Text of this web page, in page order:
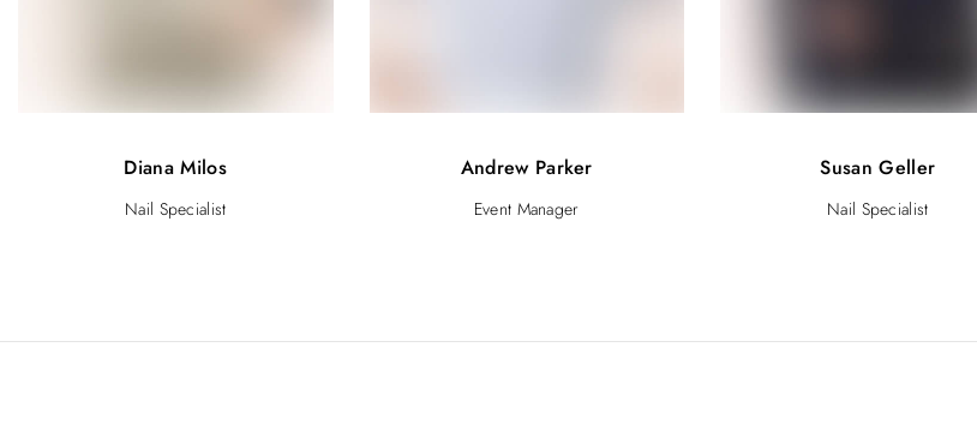
Diana Milos
Nail Specialist
Andrew Parker
Event Manager
Susan Geller
Nail Specialist